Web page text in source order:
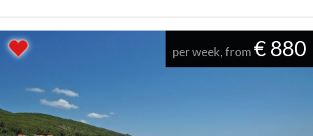
per week, from € 880